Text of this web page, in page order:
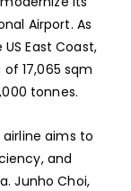
Airport. As
East Coast,
17,065 sqm
tonnes.
aims to
and
Junho Choi,